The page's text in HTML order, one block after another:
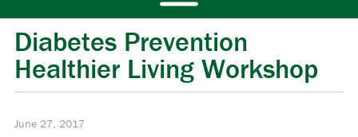
Diabetes Prevention
Healthier Living Workshop
June 27, 2017